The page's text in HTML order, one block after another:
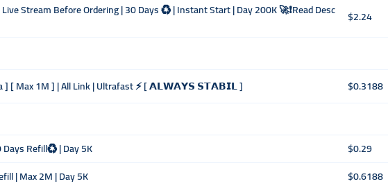
Stream Before Ordering | 30 Days ♻️ | Instant Start | Day 200K 🚀❗Read Desc
$2.24
] [ Max 1M ] | All Link | Ultrafast ⚡️ [ 𝗔𝗟𝗪𝗔𝗬𝗦 𝗦𝗧𝗔𝗕𝗜𝗟 ] $0.3188
Days Refill♻️ | Day 5K $0.29
| Max 2M | Day 5K $0.6188